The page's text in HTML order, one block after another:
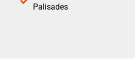
Palisades